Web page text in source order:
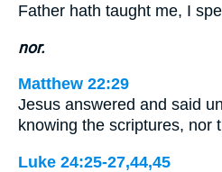
Father hath taught me, I
nor.
Matthew 22:29
Jesus answered and said
knowing the scriptures, nor
Luke 24:25-27,44,45